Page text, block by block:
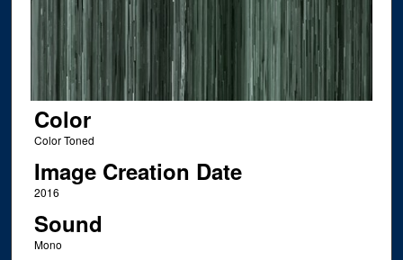
Color
Color Toned
Image Creation Date
2016
Sound
Mono